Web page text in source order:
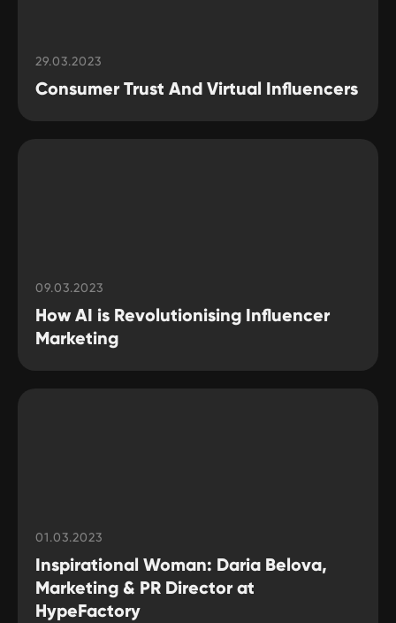
29.03.2023
Consumer Trust And Virtual Influencers
09.03.2023
How AI is Revolutionising Influencer
Marketing
01.03.2023
Inspirational Woman: Daria Belova,
Marketing & PR Director at
HypeFactory